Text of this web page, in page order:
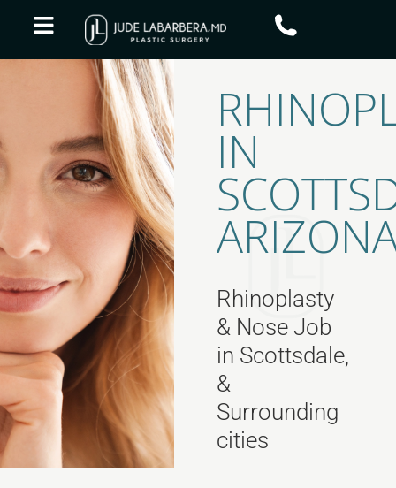
IN
Rhinoplasty
& Nose Job
in Scottsdale,
&
Surrounding
cities